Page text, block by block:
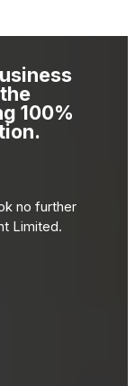
100%
no further
Limited.